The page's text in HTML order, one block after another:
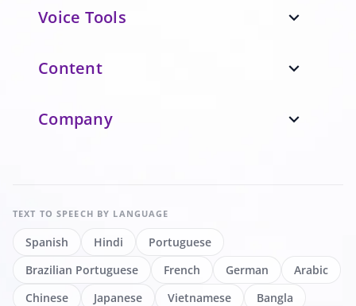
Voice Tools expand_more
Content expand_more
Company expand_more
TEXT TO SPEECH BY LANGUAGE
Spanish Hindi
Portuguese
Brazilian Portuguese
French German
Arabic
Chinese
Japanese Vietnamese
Bangla